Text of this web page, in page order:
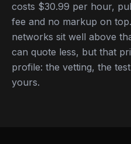
costs $30.99 per hour,
fee and no markup on
networks sit well above
can quote less, but that
profile: the vetting, the
yours.